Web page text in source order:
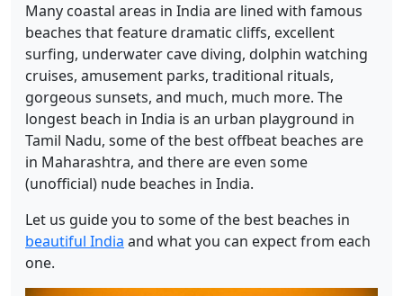
Many coastal areas in India are lined with famous
beaches that feature dramatic cliffs, excellent
surfing, underwater cave diving, dolphin watching
cruises, amusement parks, traditional rituals,
gorgeous sunsets, and much, much more. The
longest beach in India is an urban playground in
Tamil Nadu, some of the best offbeat beaches are
in Maharashtra, and there are even some
(unofficial) nude beaches in India.
Let us guide you to some of the best beaches in
beautiful India and what you can expect from each
one.